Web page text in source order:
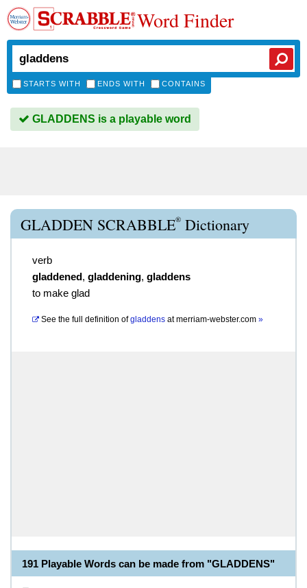
Word Finder
STARTS WITH ENDS WITH CONTAINS
GLADDENS is a playable word
GLADDEN SCRABBLE® Dictionary
verb
gladdened, gladdening, gladdens
to make glad
See the full definition of gladdens atmerriam-webster.com »
191 Playable Words can be made from "GLADDENS"